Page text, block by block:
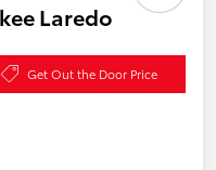
Laredo
Get Out the Door Price